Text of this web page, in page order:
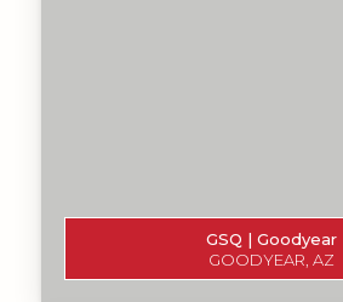
GSQ | Goodyear
GOODYEAR, AZ